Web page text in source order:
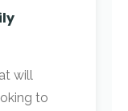
will
to